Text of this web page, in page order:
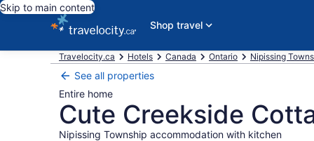
Skip to main content
Shop travel
Travelocity.ca Hotels Canada Ontario Nipissing
See all properties
Entire home
Cute Creekside
Nipissing Township accommodation with kitchen